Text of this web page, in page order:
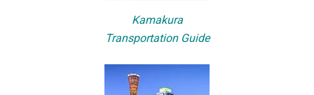
Kamakura
Transportation Guide